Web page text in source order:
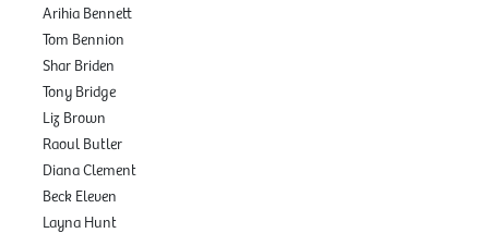
Arihia Bennett
Tom Bennion
Shar Briden
Tony Bridge
Liz Brown
Raoul Butler
Diana Clement
Beck Eleven
Layna Hunt